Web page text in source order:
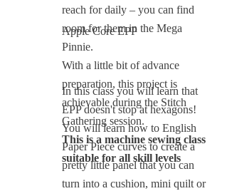
reach for daily – you can find
room for them in the Mega
Pinnie.
With a little bit of advance
preparation, this project is
achievable during the Stitch
Gathering session.
This is a machine sewing class
suitable for all skill levels
Apple Core EPP
In this class you will learn that
EPP doesn't stop at hexagons!
You will learn how to English
Paper Piece curves to create a
pretty little panel that you can
turn into a cushion, mini quilt or